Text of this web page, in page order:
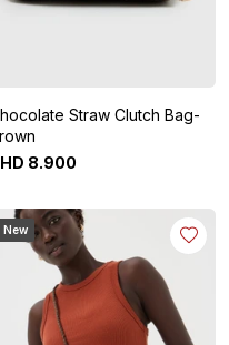
Straw Clutch Bag-
8.900
New